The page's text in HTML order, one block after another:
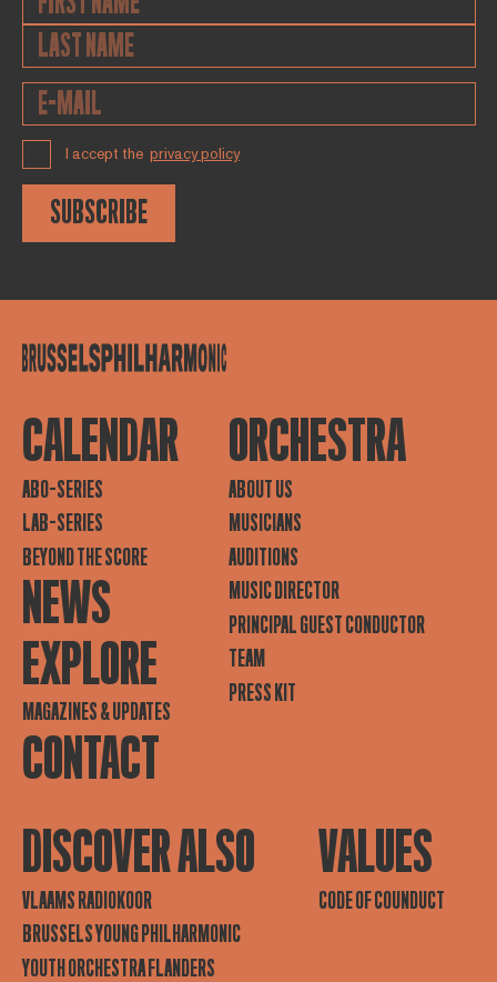
I accept the privacy policy
SUBSCRIBE
CALENDAR
ABO-SERIES
LAB-SERIES
BEYOND THE SCORE
NEWS
EXPLORE
MAGAZINES & UPDATES
CONTACT
ORCHESTRA
ABOUT US
MUSICIANS
AUDITIONS
MUSIC DIRECTOR
PRINCIPAL GUEST CONDUCTOR
TEAM
PRESS KIT
DISCOVER ALSO
VLAAMS RADIOKOOR
BRUSSELS YOUNG PHILHARMONIC
YOUTH ORCHESTRA FLANDERS
VALUES
CODE OF COUNDUCT